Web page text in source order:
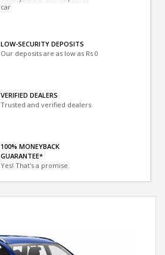
car
LOW-SECURITY DEPOSITS
Our deposits are as low as Rs 0
VERIFIED DEALERS
Trusted and verified dealers
100% MONEYBACK
GUARANTEE*
Yes! That's a promise.